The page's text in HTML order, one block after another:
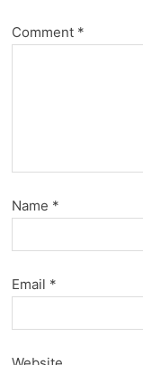
Comment *
Name *
Email *